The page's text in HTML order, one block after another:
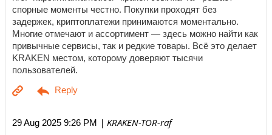
спорные моменты честно. Покупки проходят без
задержек, криптоплатежи принимаются моментально.
Многие отмечают и ассортимент — здесь можно найти как
привычные сервисы, так и редкие товары. Всё это делает
KRAKEN местом, которому доверяют тысячи
пользователей.
29 Aug 2025 9:26 PM | KRAKEN-TOR-raf